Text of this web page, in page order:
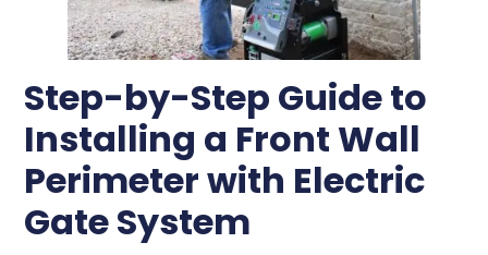
Step-by-Step Guide to
Installing a Front Wall
Perimeter with Electric
Gate System